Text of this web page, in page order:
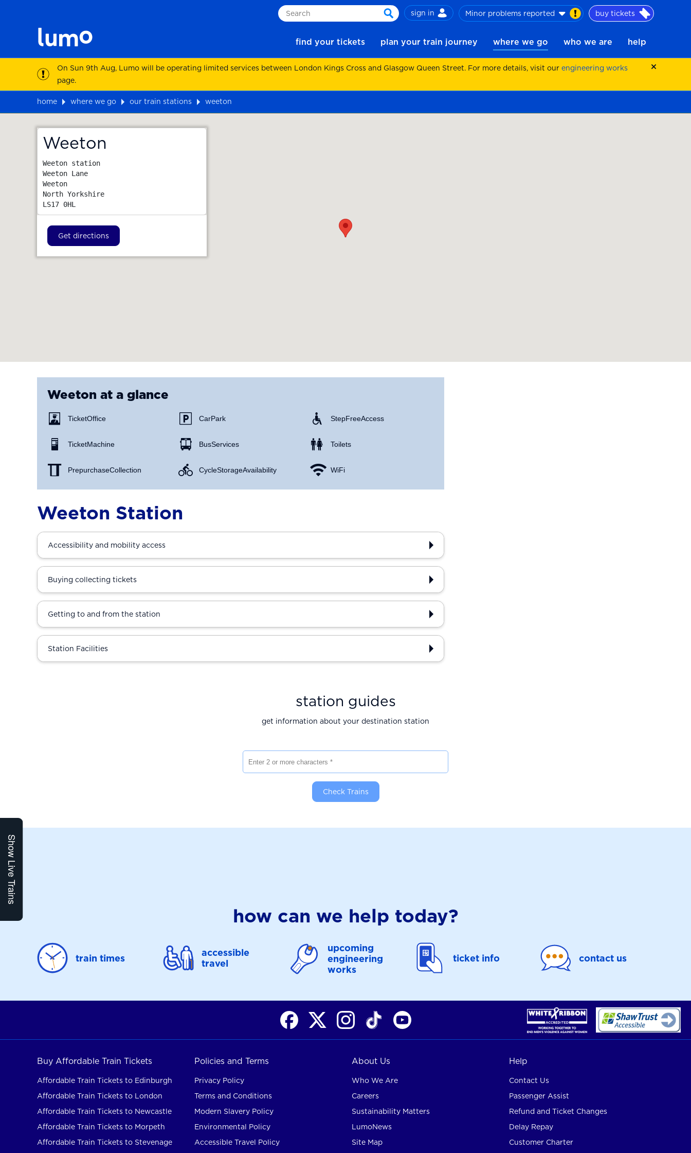
Search
search
sign in Minor problems reported buy tickets
find your tickets plan your train journey where we go who we are help
On Sun 9th Aug, Lumo will be operating limited services between London Kings Cross and Glasgow Queen Street. For more details, visit our engineering works
page.
home where we go our train stations
weeton
Weeton
Weeton station
Weeton Lane
Weeton
North Yorkshire
LS17 0HL
Get directions
Weeton at a glance
Ticket Office
Ticket Machine
Prepurchase Collection
Car Park
Bus Services
Cycle Storage Availability
Step Free Access
Toilets
WiFi
Show Live Trains
Weeton Station
Accessibility and mobility access
Buying collecting tickets
Getting to and from the station
Station Facilities
station guides
get information about your destination station
Check Trains
how can we help today?
train times
accessible
travel
upcoming
engineering
works
ticket info contact us
Buy Affordable Train Tickets
Affordable Train Tickets to Edinburgh
Affordable Train Tickets to London
Affordable Train Tickets to Newcastle
Affordable Train Tickets to Morpeth
Affordable Train Tickets to Stevenage
Policies and Terms
Privacy Policy
Terms and Conditions
Modern Slavery Policy
Environmental Policy
Accessible Travel Policy
About Us
Who We Are
Careers
Sustainability Matters
LumoNews
Site Map
Help
Contact Us
Passenger Assist
Refund and Ticket Changes
Delay Repay
Customer Charter